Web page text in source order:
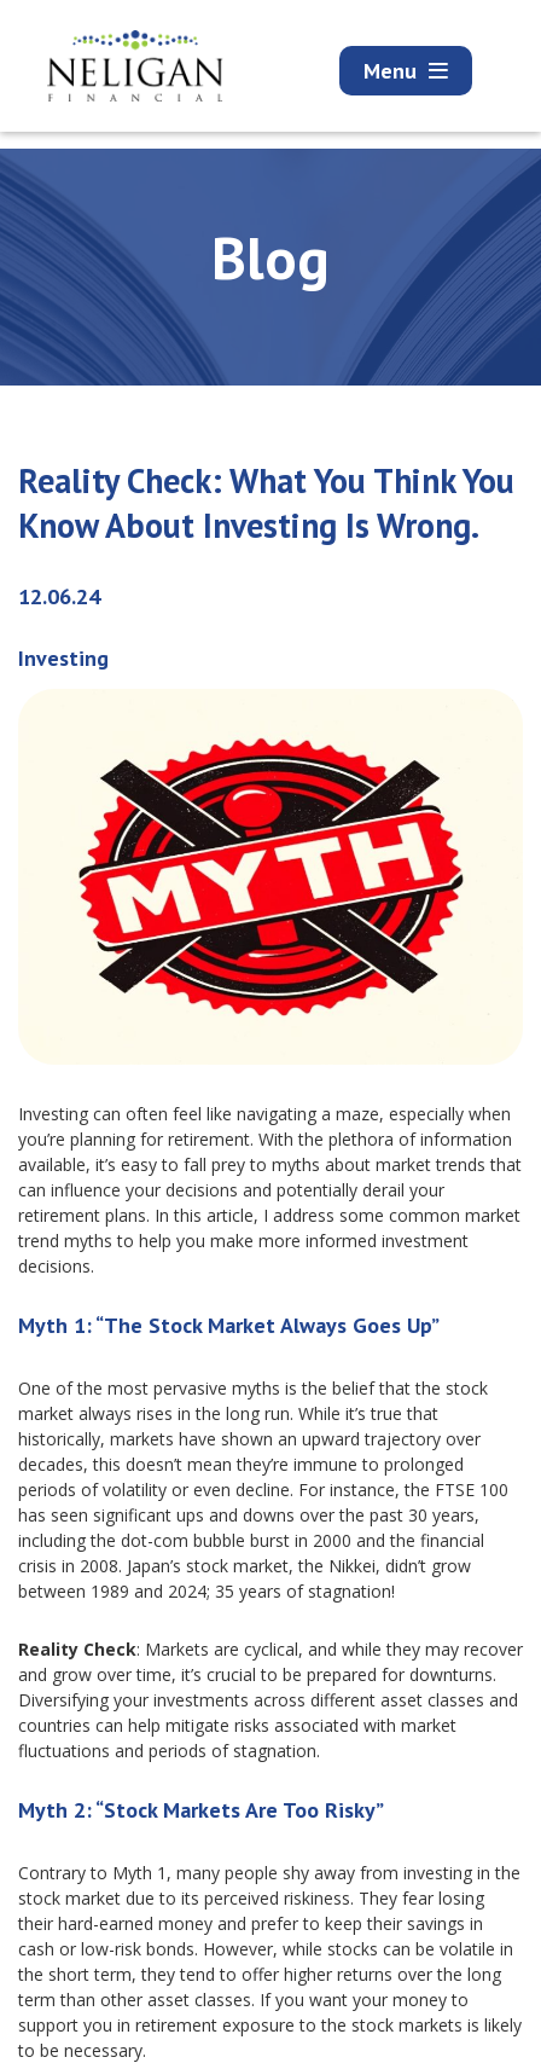
Menu
Blog
Reality Check: What You Think You
Know About Investing Is Wrong.
12.06.24
Investing
Investing can often feel like navigating a maze, especially when
you’re planning for retirement. With the plethora of information
available, it’s easy to fall prey to myths about market trends that
can influence your decisions and potentially derail your
retirement plans. In this article, I address some common market
trend myths to help you make more informed investment
decisions.
Myth 1: “The Stock Market Always Goes Up”
One of the most pervasive myths is the belief that the stock
market always rises in the long run. While it’s true that
historically, markets have shown an upward trajectory over
decades, this doesn’t mean they’re immune to prolonged
periods of volatility or even decline. For instance, the FTSE 100
has seen significant ups and downs over the past 30 years,
including the dot-com bubble burst in 2000 and the financial
crisis in 2008. Japan’s stock market, the Nikkei, didn’t grow
between 1989 and 2024; 35 years of stagnation!
Reality Check: Markets are cyclical, and while they may recover
and grow over time, it’s crucial to be prepared for downturns.
Diversifying your investments across different asset classes and
countries can help mitigate risks associated with market
fluctuations and periods of stagnation.
Myth 2: “Stock Markets Are Too Risky”
Contrary to Myth 1, many people shy away from investing in the
stock market due to its perceived riskiness. They fear losing
their hard-earned money and prefer to keep their savings in
cash or low-risk bonds. However, while stocks can be volatile in
the short term, they tend to offer higher returns over the long
term than other asset classes. If you want your money to
support you in retirement exposure to the stock markets is likely
to be necessary.